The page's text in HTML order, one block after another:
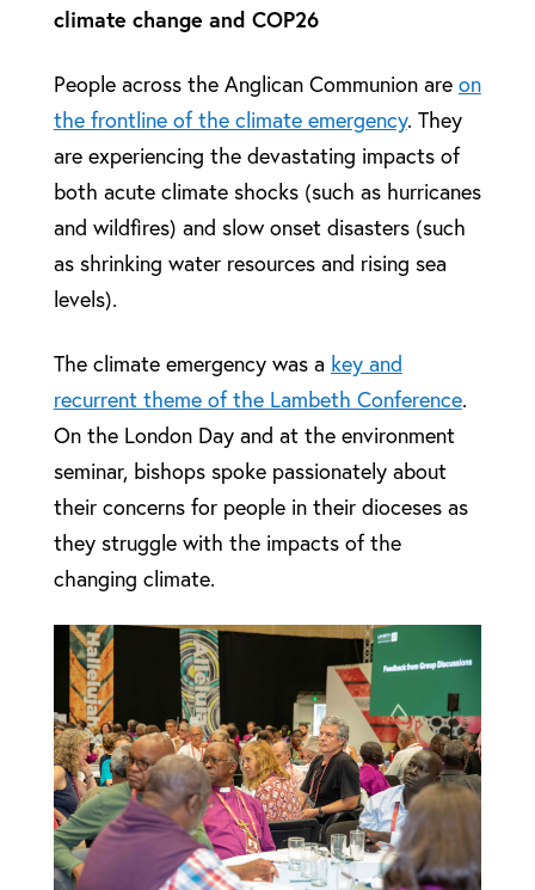
climate change and COP26
People across the Anglican Communion are on
the frontline of the climate emergency. They
are experiencing the devastating impacts of
both acute climate shocks (such as hurricanes
and wildfires) and slow onset disasters (such
as shrinking water resources and rising sea
levels).
The climate emergency was a key and
recurrent theme of the Lambeth Conference.
On the London Day and at the environment
seminar, bishops spoke passionately about
their concerns for people in their dioceses as
they struggle with the impacts of the
changing climate.